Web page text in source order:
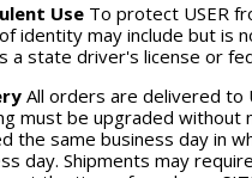
UseTo protect USER
identity may include but is
a state driver's license or
All orders are delivered to
must be upgraded without
the same business day in
day. Shipments may